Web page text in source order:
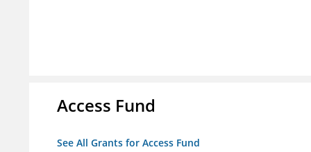
Access Fund
See All Grants for Access Fund